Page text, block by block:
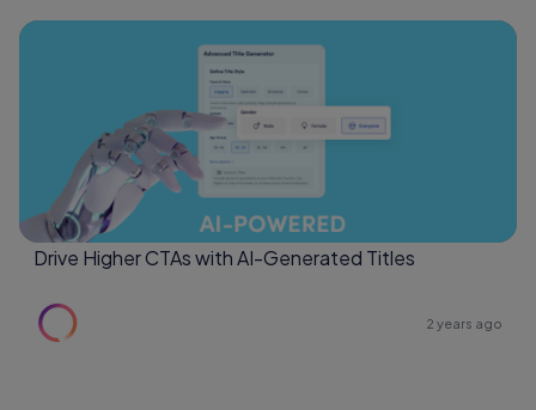
Drive Higher CTAs with AI-Generated Titles
2 years ago